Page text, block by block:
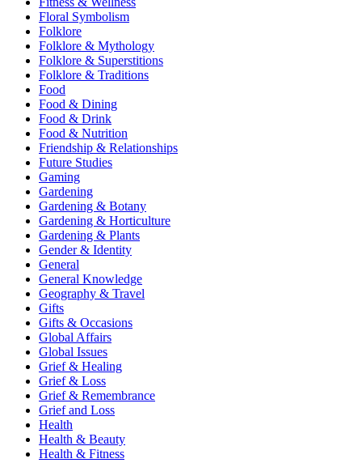
Floral Symbolism
Folklore
Folklore & Mythology
Folklore & Superstitions
Folklore & Traditions
Food
Food & Dining
Food & Drink
Food & Nutrition
Friendship & Relationships
Future Studies
Gaming
Gardening
Gardening & Botany
Gardening & Horticulture
Gardening & Plants
Gender & Identity
General
General Knowledge
Geography & Travel
Gifts
Gifts & Occasions
Global Affairs
Global Issues
Grief & Healing
Grief & Loss
Grief & Remembrance
Grief and Loss
Health
Health & Beauty
Health & Fitness